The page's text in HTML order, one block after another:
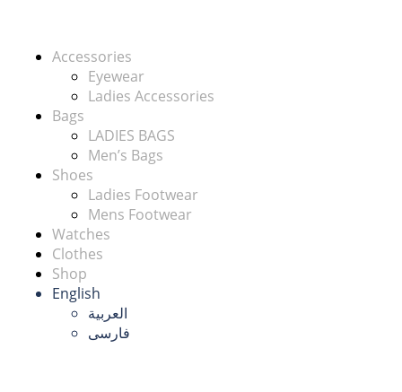
Accessories
Eyewear
Ladies Accessories
Bags
LADIES BAGS
Men’s Bags
Shoes
Ladies Footwear
Mens Footwear
Watches
Clothes
Shop
English
العربية
فارسی